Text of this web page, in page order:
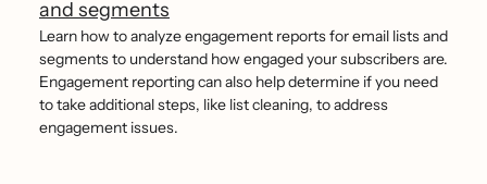
and segments
Learn how to analyze engagement reports for email lists and
segments to understand how engaged your subscribers are.
Engagement reporting can also help determine if you need
to take additional steps, like list cleaning, to address
engagement issues.